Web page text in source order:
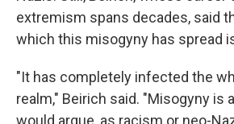
extremism spans decades, said
which this misogyny has spread
"It has completely infected the
realm," Beirich said. "Misogyny is
would argue, as racism or neo-